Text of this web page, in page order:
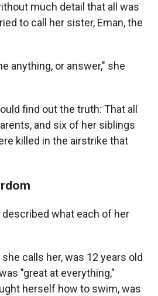
much detail that all was
to call her sister, Eman, the
anything, or answer," she
find out the truth: That all
and six of her siblings
killed in the airstrike that
described what each of her
calls her, was 12 years old
"great at everything,"
herself how to swim, was